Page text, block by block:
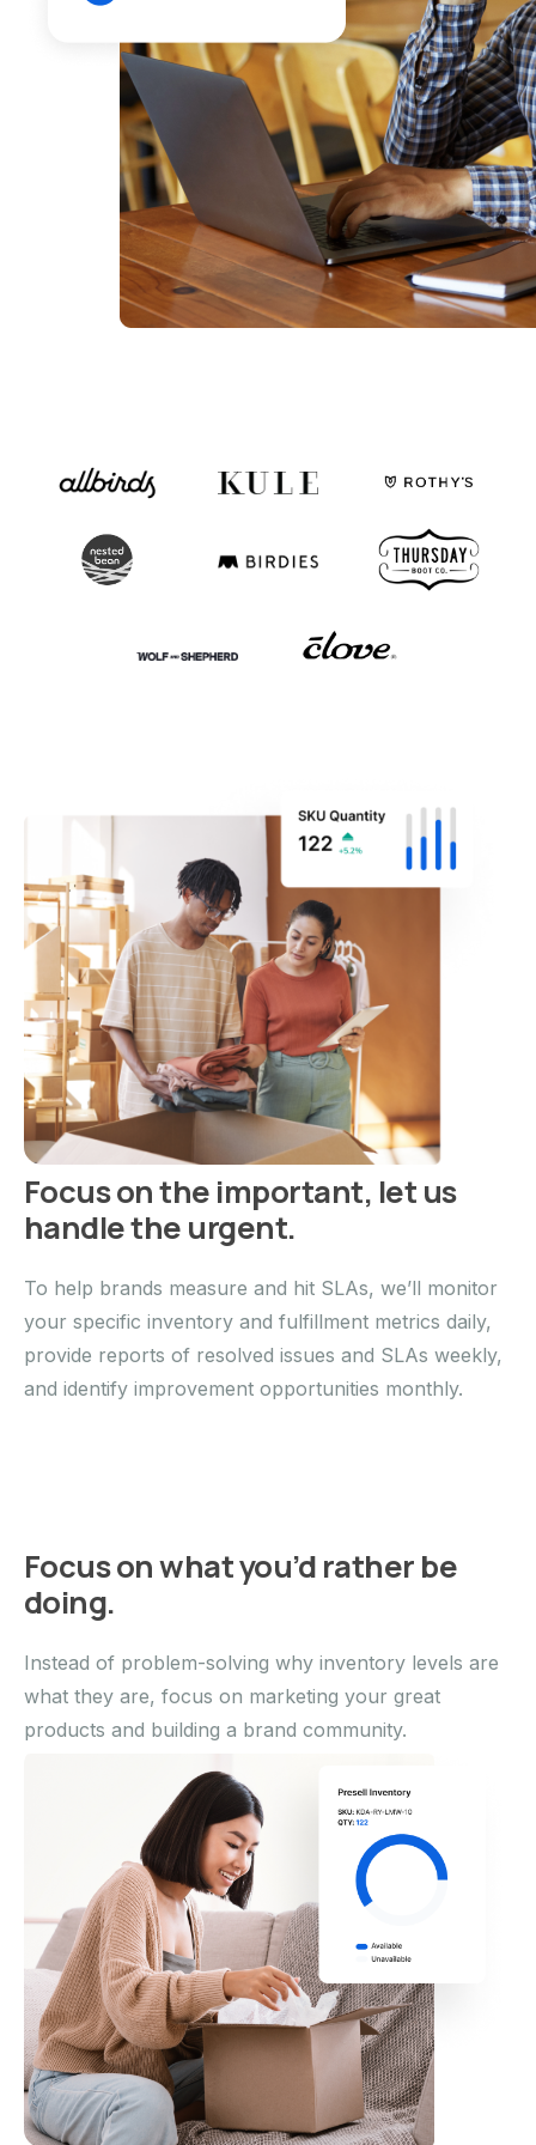
By status and location
Fulfillment Partners
SLAs, exceptions, and overall activity
Dashboards & Reports
Use ours or build your own
Monitoring, Alerting, Export
Email, Slack, GSheets, S3, 5Tran
Enable
Clearer financial picture
Simplify monthly close
Customization - API
Dozens of API endpoints
Focus on the important, let us
handle the urgent.
To help brands measure and hit SLAs, we’ll monitor
your specific inventory and fulfillment metrics daily,
provide reports of resolved issues and SLAs weekly,
and identify improvement opportunities monthly.
Focus on what you’d rather be
doing.
Instead of problem-solving why inventory levels are
what they are, focus on marketing your great
products and building a brand community.